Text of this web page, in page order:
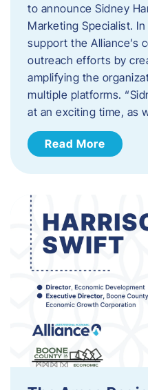
to announce Sidney
Marketing Specialist.
support the Alliance’s
outreach efforts by
amplifying the
multiple platforms.
at an exciting time, as
Read More